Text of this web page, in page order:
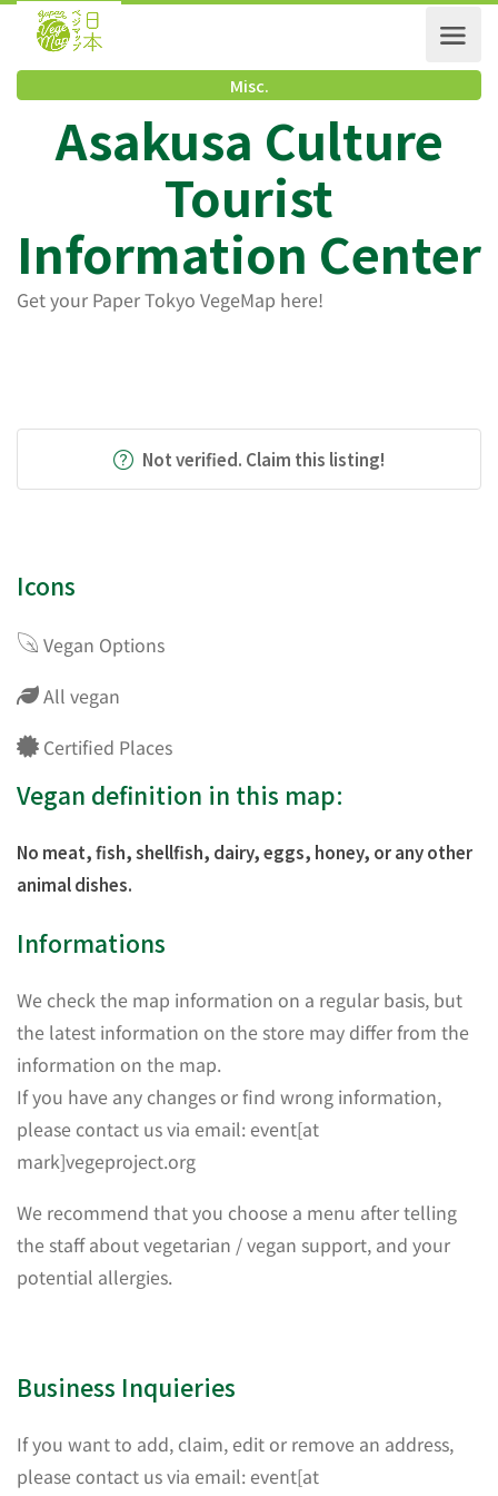
Misc.
Asakusa Culture
Tourist
Information
Get your Paper Tokyo VegeMap here!
Not verified. Claim this listing!
Icons
Vegan Options
All vegan
Certified Places
Vegan definition in this map:
No meat, fish, shellfish, dairy, eggs, honey, or any other
animal dishes.
Informations
We check the map information on a regular basis, but
the latest information on the store may differ from the
information on the map.
If you have any changes or find wrong information,
please contact us via email: event[at
mark]vegeproject.org
We recommend that you choose a menu after telling
the staff about vegetarian / vegan support, and your
potential allergies.
Business Inquieries
If you want to add, claim, edit or remove an address,
please contact us via email: event[at